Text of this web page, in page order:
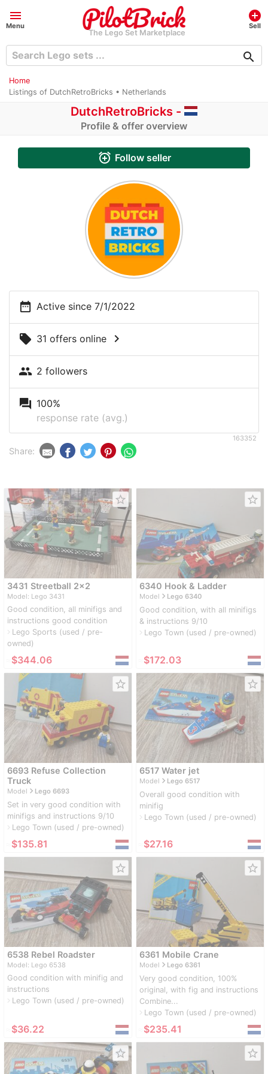
menu
Menu
The Lego Set Marketplace
add_circle
Sell
search
Home
Listings of DutchRetroBricks • Netherlands
DutchRetroBricks -
Profile & offer overview
alarm_add Follow seller
date_range Active since 7/1/2022
local_offer 31 offers online chevron_right
people 2 followers
question_answer 100%
response rate (avg.)
163352
Share:
star_border
3431 Streetball 2x2
Model: Lego 3431
Good condition, all minifigs and
instructions good condition
navigate_nextLego Sports (used / pre-
owned)
$344.06
star_border
6340 Hook & Ladder
Modelnavigate_nextLego 6340
Good condition, with all minifigs
& instructions 9/10
navigate_nextLego Town (used / pre-owned)
$172.03
star_border
6693 Refuse Collection
Truck
Modelnavigate_nextLego 6693
Set in very good condition with
minifigs and instructions 9/10
navigate_nextLego Town (used / pre-owned)
$135.81
star_border
6517 Water jet
Modelnavigate_nextLego 6517
Overall good condition with
minifig
navigate_nextLego Town (used / pre-owned)
$27.16
star_border
6538 Rebel Roadster
Model: Lego 6538
Good condition with minifig and
instructions
navigate_nextLego Town (used / pre-owned)
$36.22
star_border
6361 Mobile Crane
Modelnavigate_nextLego 6361
Very good condition, 100%
original, with fig and instructions
Combine...
navigate_nextLego Town (used / pre-owned)
$235.41
star_border star_border